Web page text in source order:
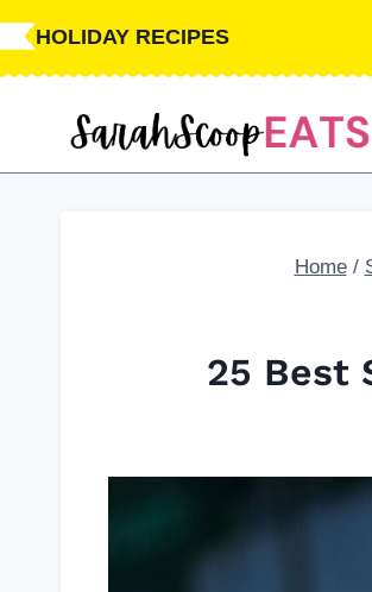
Skip
HOLIDAY RECIPES
Home /
25 Best